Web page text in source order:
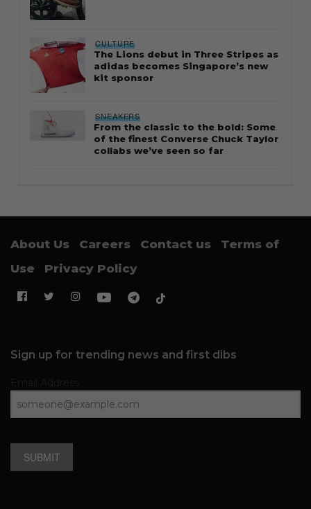
CULTURE
The Lions debut in Three Stripes as
adidas becomes Singapore’s new
kit sponsor
SNEAKERS
From the classic to the bold: Some
of the finest Converse Chuck Taylor
collabs we’ve seen so far
About Us Careers Contact us
Terms of
Use
Privacy Policy
Sign up for trending news and first dibs
SUBMIT